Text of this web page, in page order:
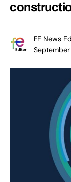
FE News
September